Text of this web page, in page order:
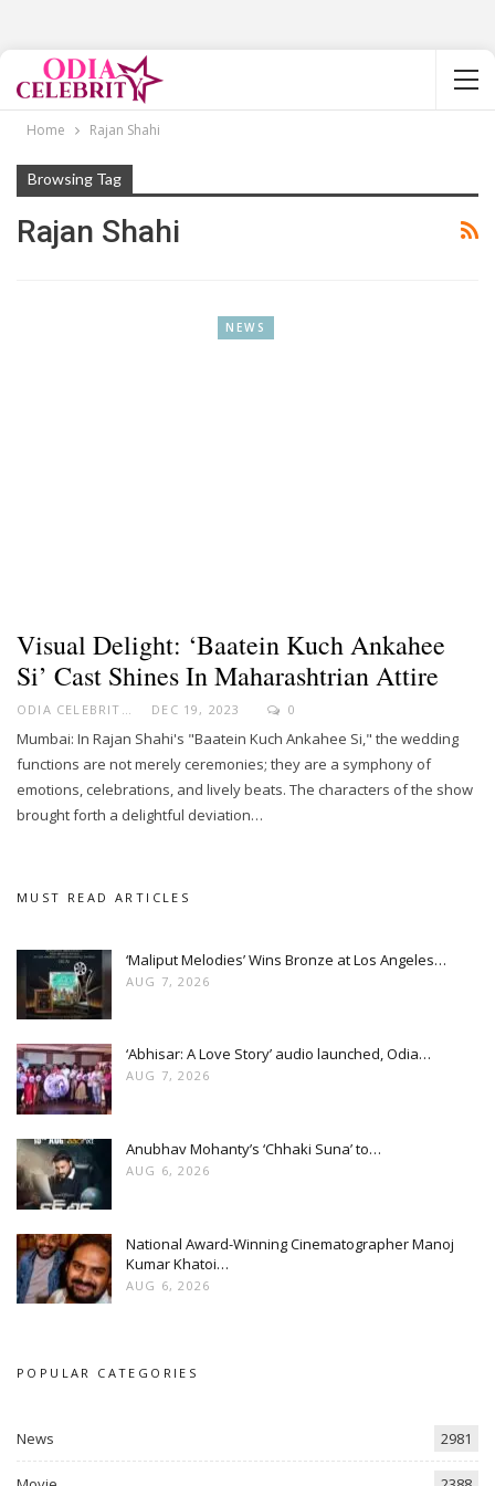
Home Rajan Shahi
Browsing Tag
Rajan Shahi
NEWS
Visual Delight: ‘Baatein Kuch Ankahee
Si’ Cast Shines In Maharashtrian Attire
ODIA CELEBRITY DEC 19, 2023 0
Mumbai: In Rajan Shahi's "Baatein Kuch Ankahee Si," the wedding
functions are not merely ceremonies; they are a symphony of
emotions, celebrations, and lively beats. The characters of the show
brought forth a delightful deviation…
MUST READ ARTICLES
‘Maliput Melodies’ Wins Bronze at Los Angeles…
AUG 7, 2026
‘Abhisar: A Love Story’ audio launched, Odia…
AUG 7, 2026
Anubhav Mohanty’s ‘Chhaki Suna’ to…
AUG 6, 2026
National Award-Winning Cinematographer Manoj
Kumar Khatoi…
AUG 6, 2026
POPULAR CATEGORIES
News 2981